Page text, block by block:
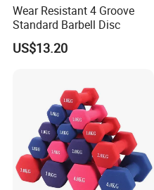
Packaging & Shipping
Wear Resistant 4 Groove
Standard Barbell Disc
US$13.20